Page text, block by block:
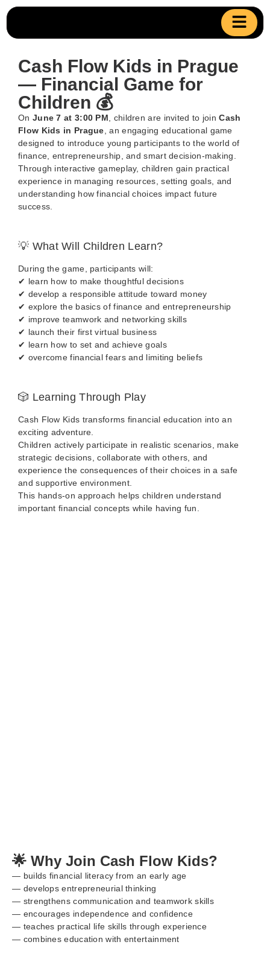
Cash Flow Kids in Prague
— Financial Game for
Children 💰
On June 7 at 3:00 PM , children are invited to joinCash
Flow Kids in Prague , an engaging educational game
designed to introduce young participants to the world of
finance, entrepreneurship, and smart decision-making.
Through interactive gameplay, children gain practical
experience in managing resources, setting goals, and
understanding how financial choices impact future
success.
💡 What Will Children Learn?
During the game, participants will:
✔ learn how to make thoughtful decisions
✔ develop a responsible attitude toward money
✔ explore the basics of finance and entrepreneurship
✔ improve teamwork and networking skills
✔ launch their first virtual business
✔ learn how to set and achieve goals
✔ overcome financial fears and limiting beliefs
🎲 Learning Through Play
Cash Flow Kids transforms financial education into an
exciting adventure.
Children actively participate in realistic scenarios, make
strategic decisions, collaborate with others, and
experience the consequences of their choices in a safe
and supportive environment.
This hands-on approach helps children understand
important financial concepts while having fun.
🌟 Why Join Cash Flow Kids?
— builds financial literacy from an early age
— develops entrepreneurial thinking
— strengthens communication and teamwork skills
— encourages independence and confidence
— teaches practical life skills through experience
— combines education with entertainment